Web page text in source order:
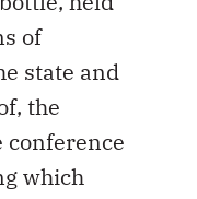
of
state and
the
conference
which